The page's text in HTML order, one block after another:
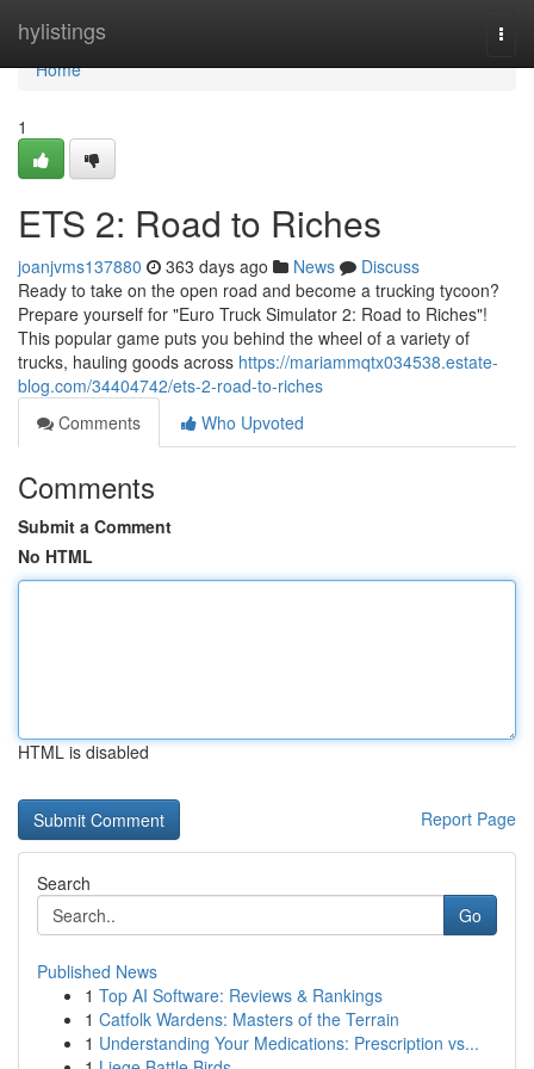
hylistings
Home
Home
1
ETS 2: Road to Riches
joanjvms137880 363 days ago News
Discuss
Ready to take on the open road and become a trucking tycoon?
Prepare yourself for "Euro Truck Simulator 2: Road to Riches"!
This popular game puts you behind the wheel of a variety of
trucks, hauling goods across https://mariammqtx034538.estate-
blog.com/34404742/ets-2-road-to-riches
Comments
Who Upvoted
Comments
Submit a Comment
No HTML
HTML is disabled
Report Page
Search
Go
Published News
1 Top AI Software: Reviews & Rankings
1 Catfolk Wardens: Masters of the Terrain
1 Understanding Your Medications: Prescription vs...